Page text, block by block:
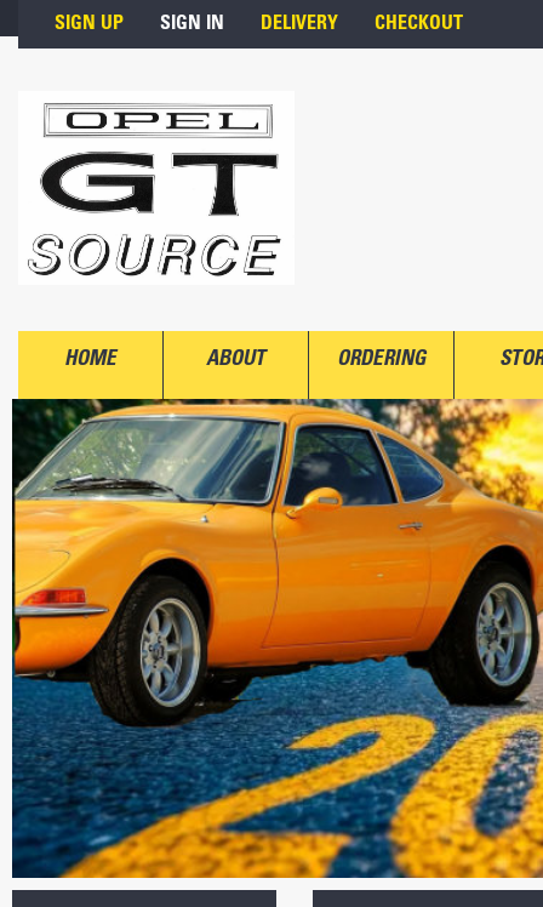
Skip to main content
SIGN UP SIGN IN DELIVERY CHECKOUT
HOME ABOUT ORDERING